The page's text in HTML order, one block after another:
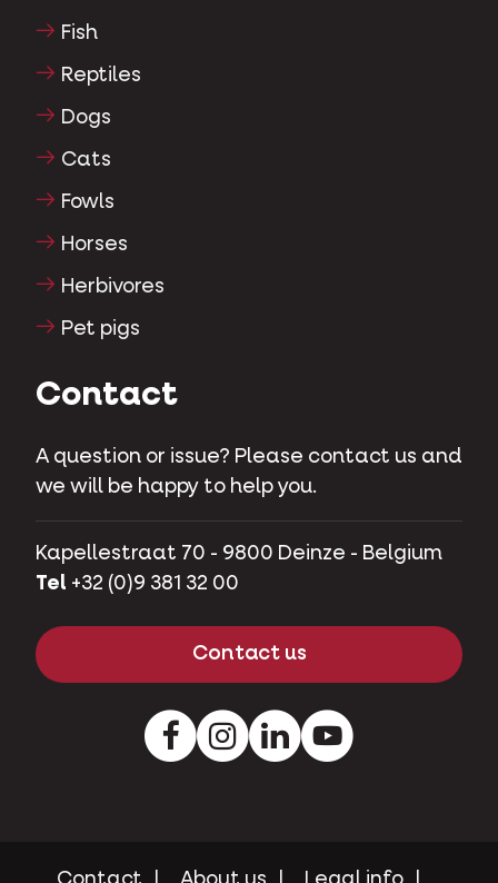
Fish
Reptiles
Dogs
Cats
Fowls
Horses
Herbivores
Pet pigs
Contact
A question or issue? Please contact us and
we will be happy to help you.
Kapellestraat 70 - 9800 Deinze - Belgium
Tel +32 (0)9 381 32 00
Contact us
FacebookInstagram
LinkedInYoutube